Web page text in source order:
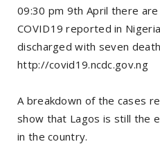
09:30 pm 9th April there
COVID19 reported in
discharged with seven
http://covid19.ncdc.gov.ng
A breakdown of the cases
show that Lagos is still the
in the country.